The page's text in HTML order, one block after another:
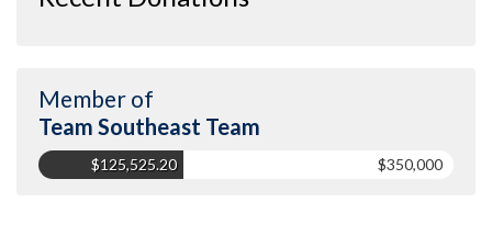
Member of
Team Southeast Team
$125,525.20 $350,000